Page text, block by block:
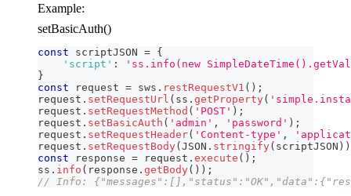
Example:
setBasicAuth()
const scriptJSON = {
'script' :
'ss.info(new
}
const request = sws . restRequestV1 ( ) ;
request . setRequestUrl ( ss . getProperty(
request . setRequestMethod ( 'POST' ) ;
request . setBasicAuth ( 'admin' , 'password' ) ;
request . setRequestHeader( 'Content-type' ,
request . setRequestBody(JSON . stringify( scriptJSON ) )
const response = request . execute ( ) ;
ss . info ( response . getBody( ) ) ;
// Info: